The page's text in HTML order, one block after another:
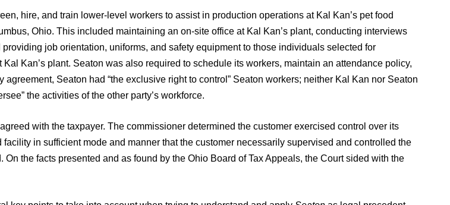
hire, and train lower-level workers to assist in production operations at Kal Kan’s pet food
Ohio. This included maintaining an on-site office at Kal Kan’s plant, conducting interviews
job orientation, uniforms, and safety equipment to those individuals selected for
Kan’s plant. Seaton was also required to schedule its workers, maintain an attendance policy,
agreement, Seaton had “the exclusive right to control” Seaton workers; neither Kal Kan nor Seaton
the activities of the other party’s workforce.
with the taxpayer. The commissioner determined the customer exercised control over its
facility in sufficient mode and manner that the customer necessarily supervised and controlled the
On the facts presented and as found by the Ohio Board of Tax Appeals, the Court sided with the